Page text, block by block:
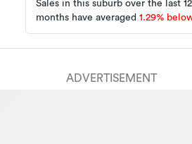
Sales in this suburb over the last 12
months have averaged 1.29%
ADVERTISEMENT